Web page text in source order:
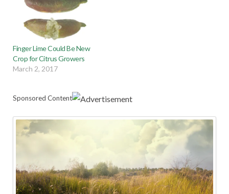
Finger Lime Could Be New
Crop for Citrus Growers
March 2, 2017
Sponsored Content